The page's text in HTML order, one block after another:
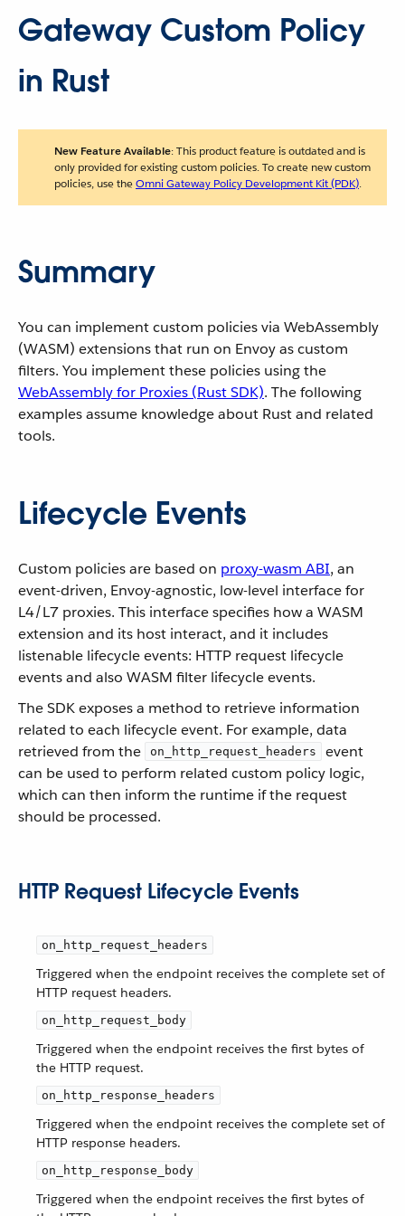
Gateway Custom Policy
in Rust
New Feature Available: This product feature is outdated and is
only provided for existing custom policies. To create new custom
policies, use theOmni Gateway Policy Development Kit (PDK).
Summary
You can implement custom policies via WebAssembly
(WASM) extensions that run on Envoy as custom
filters. You implement these policies using the
WebAssembly for Proxies (Rust SDK). The following
examples assume knowledge about Rust and related
tools.
Lifecycle Events
Custom policies are based on proxy-wasm ABI, an
event-driven, Envoy-agnostic, low-level interface for
L4/L7 proxies. This interface specifies how a WASM
extension and its host interact, and it includes
listenable lifecycle events: HTTP request lifecycle
events and also WASM filter lifecycle events.
The SDK exposes a method to retrieve information
related to each lifecycle event. For example, data
retrieved from the
on_http_request_headers
event
can be used to perform related custom policy logic,
which can then inform the runtime if the request
should be processed.
HTTP Request Lifecycle Events
on_http_request_headers
Triggered when the endpoint receives the complete set of
HTTP request headers.
on_http_request_body
Triggered when the endpoint receives the first bytes of
the HTTP request.
on_http_response_headers
Triggered when the endpoint receives the complete set of
HTTP response headers.
on_http_response_body
Triggered when the endpoint receives the first bytes of